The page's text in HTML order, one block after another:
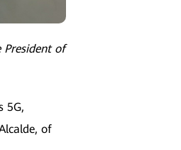
President of
5G,
of